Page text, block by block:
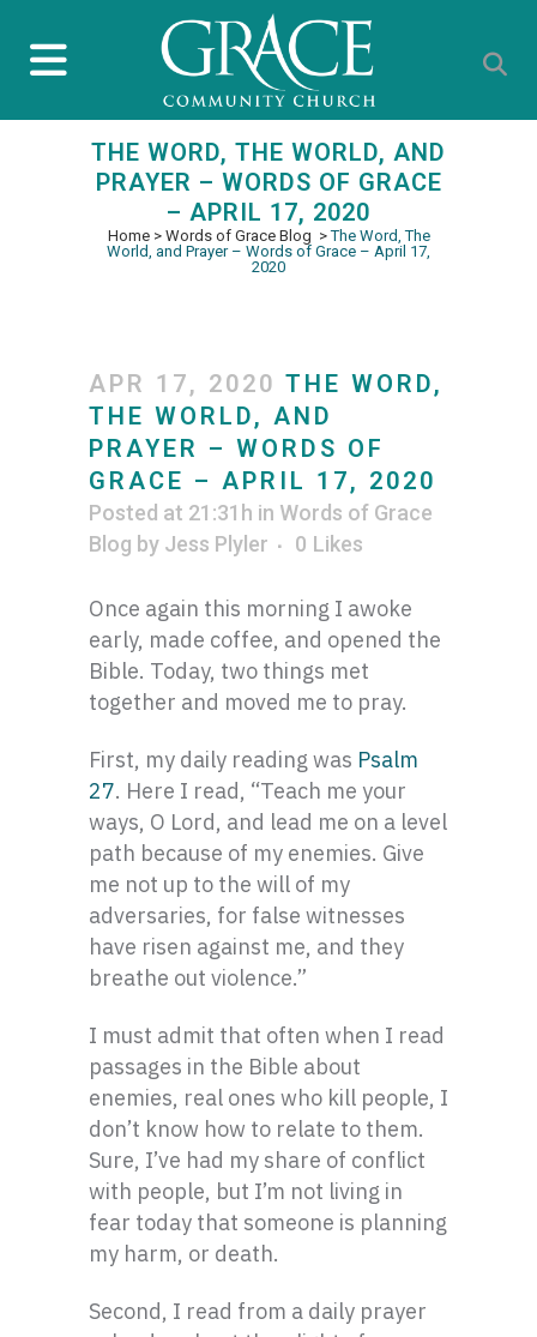
THE WORD, THE WORLD, AND
PRAYER – WORDS OF GRACE
– APRIL 17, 2020
Home> Words of Grace Blog >The Word, The
World, and Prayer – Words of Grace – April 17,
2020
APR 17, 2020 THE WORD,
THE WORLD, AND
PRAYER – WORDS OF
GRACE – APRIL 17, 2020
Posted at 21:31h in Words of Grace
Blog by Jess Plyler 0 Likes
Once again this morning I awoke
early, made coffee, and opened the
Bible. Today, two things met
together and moved me to pray.
First, my daily reading was Psalm
27. Here I read, “Teach me your
ways, O Lord, and lead me on a level
path because of my enemies. Give
me not up to the will of my
adversaries, for false witnesses
have risen against me, and they
breathe out violence.”
I must admit that often when I read
passages in the Bible about
enemies, real ones who kill people, I
don’t know how to relate to them.
Sure, I’ve had my share of conflict
with people, but I’m not living in
fear today that someone is planning
my harm, or death.
Second, I read from a daily prayer